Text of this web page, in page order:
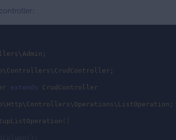
\Admin ;
\ Controllers \ CrudController ;
extends
CrudController
\ Http\ Controllers \ Operations \ ListOperation ;
()